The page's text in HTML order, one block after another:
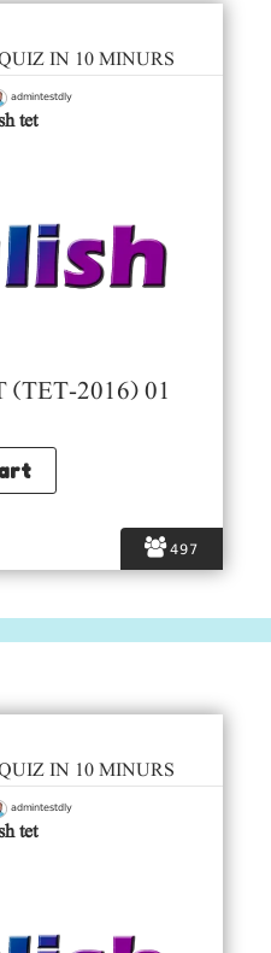
497
IN 10 MINURS
admintestdly
tet
(TET-2016) 01
IN 10 MINURS
admintestdly
tet